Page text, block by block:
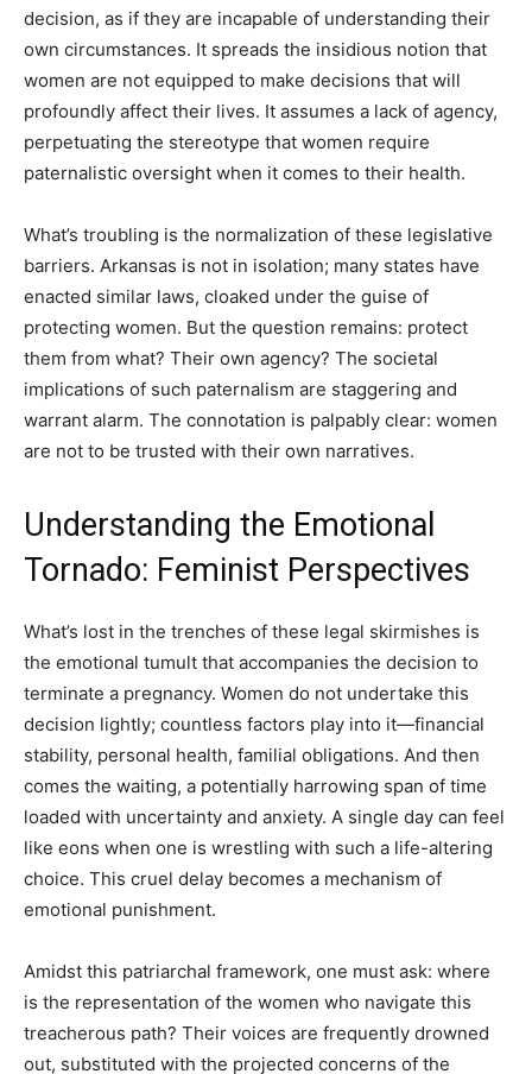
decision, as if they are incapable of understanding their
own circumstances. It spreads the insidious notion that
women are not equipped to make decisions that will
profoundly affect their lives. It assumes a lack of agency,
perpetuating the stereotype that women require
paternalistic oversight when it comes to their health.
What’s troubling is the normalization of these legislative
barriers. Arkansas is not in isolation; many states have
enacted similar laws, cloaked under the guise of
protecting women. But the question remains: protect
them from what? Their own agency? The societal
implications of such paternalism are staggering and
warrant alarm. The connotation is palpably clear: women
are not to be trusted with their own narratives.
Understanding the Emotional
Tornado: Feminist Perspectives
What’s lost in the trenches of these legal skirmishes is
the emotional tumult that accompanies the decision to
terminate a pregnancy. Women do not undertake this
decision lightly; countless factors play into it—financial
stability, personal health, familial obligations. And then
comes the waiting, a potentially harrowing span of time
loaded with uncertainty and anxiety. A single day can feel
like eons when one is wrestling with such a life-altering
choice. This cruel delay becomes a mechanism of
emotional punishment.
Amidst this patriarchal framework, one must ask: where
is the representation of the women who navigate this
treacherous path? Their voices are frequently drowned
out, substituted with the projected concerns of the